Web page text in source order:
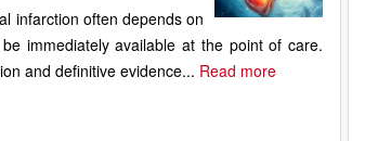
infarction often depends on
immediately available at the point of care.
and definitive evidence... Read more